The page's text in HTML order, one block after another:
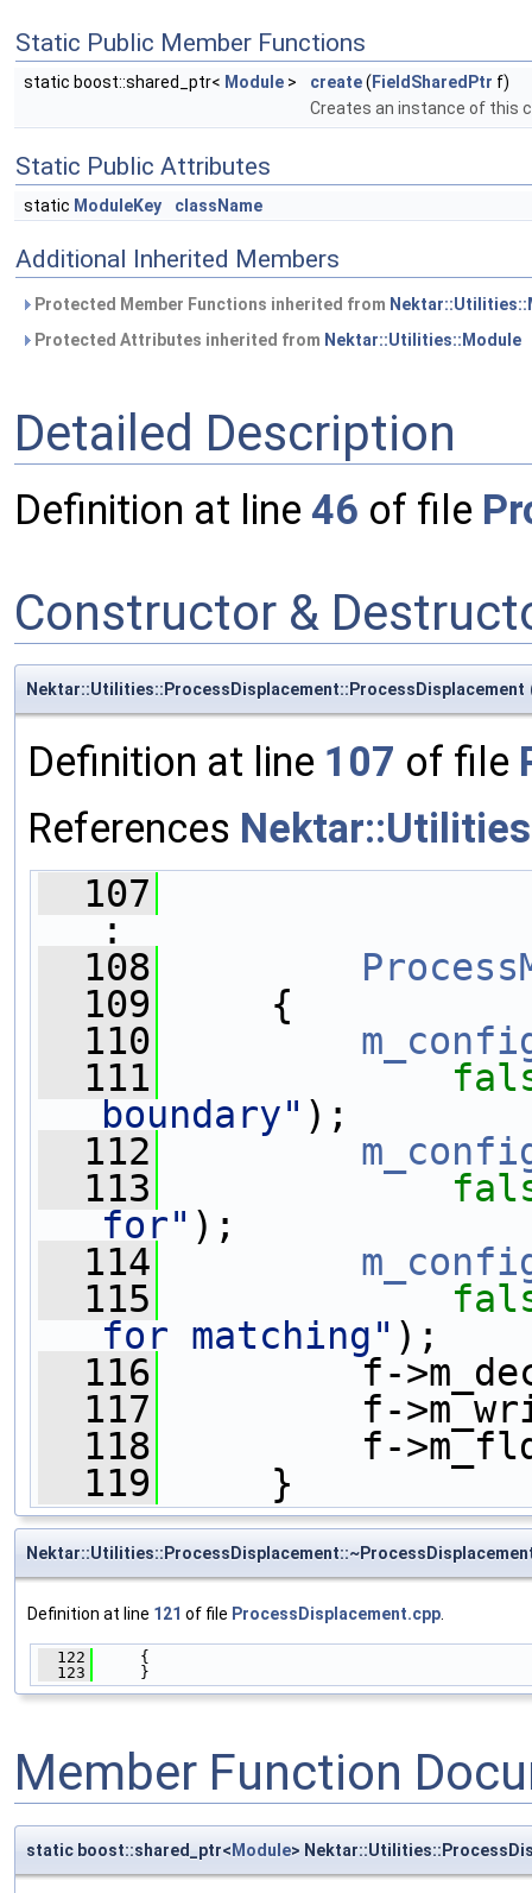
Static Public Member Functions
static boost::shared_ptr< Module > create( FieldSharedPtr f)
Creates an instance of this
Static Public Attributes
static ModuleKey className
Additional Inherited Members
Protected Member Functions inherited from
Protected Attributes inherited from Nektar::Utilities::Module
Detailed Description
Definition at line 46 of file
Constructor &
Nektar::Utilities::ProcessDisplacement::ProcessDisplacement
Definition at line 107 of file
References
  107
:
  108
  109
{
  110
  111
boundary" );
  112
  113
for" );
  114
  115
for matching" );
  116
f-
  117
f-
  118
f-
  119
}
Definition at line 121 of file ProcessDisplacement.cpp.
  122
{
  123
}
Member Function
static boost::shared_ptr<Module>